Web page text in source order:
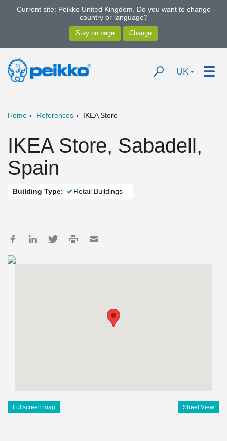
Current site: Peikko United Kingdom. Do you want to change
country or language?
UK
Home References IKEA Store
IKEA Store, Sabadell,
Spain
Building Type: Retail Buildings
Fullscreen map Street View